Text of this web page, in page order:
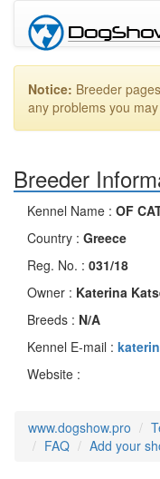
Notice: Breeder
any problems you
Breeder
Kennel Name : OF
Country : Greece
Reg. No. : 031/18
Owner : Katerina
Breeds : N/A
Kennel E-mail :
Website :
www.dogshow.pro
FAQ
Add your